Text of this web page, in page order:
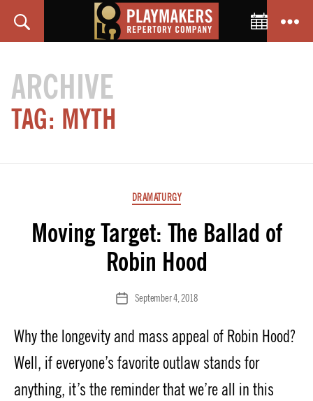
Toggle
ARCHIVE
TAG: MYTH
Categories
DRAMATURGY
Moving Target: The Ballad of
Robin Hood
PostSeptember 4, 2018
Why the longevity and mass appeal of Robin Hood?
Well, if everyone’s favorite outlaw stands for
anything, it’s the reminder that we’re all in this